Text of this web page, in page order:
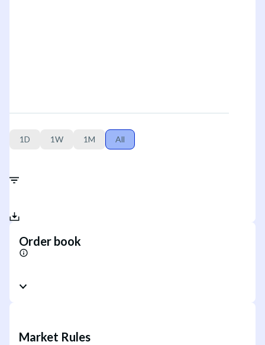
1D 1W 1M All
Order book
Market Rules